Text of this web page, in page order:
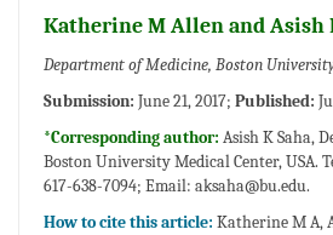
Katherine M Allen and Asish
Department of Medicine, Boston
Submission: June 21, 2017; Published:
*Corresponding author: Asish K Saha,
Boston University Medical Center, USA.
617-638-7094; Email: aksaha@bu.edu.
How to cite this article: Katherine M A,